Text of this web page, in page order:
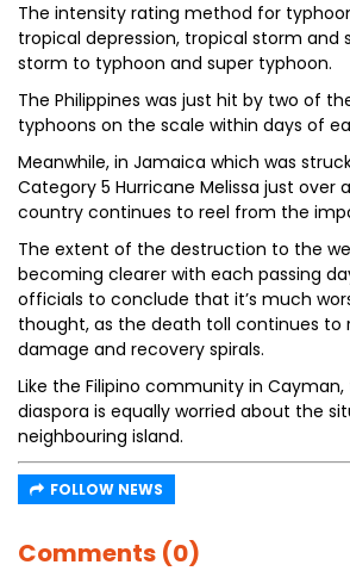
The intensity rating method for
tropical depression, tropical storm and
storm to typhoon and super typhoon.
The Philippines was just hit by two of
typhoons on the scale within days of
Meanwhile, in Jamaica which was
Category 5 Hurricane Melissa just over
country continues to reel from the
The extent of the destruction to the
becoming clearer with each passing
officials to conclude that it’s much
thought, as the death toll continues to
damage and recovery spirals.
Like the Filipino community in
diaspora is equally worried about the
neighbouring island.
FOLLOW NEWS
Comments (0)